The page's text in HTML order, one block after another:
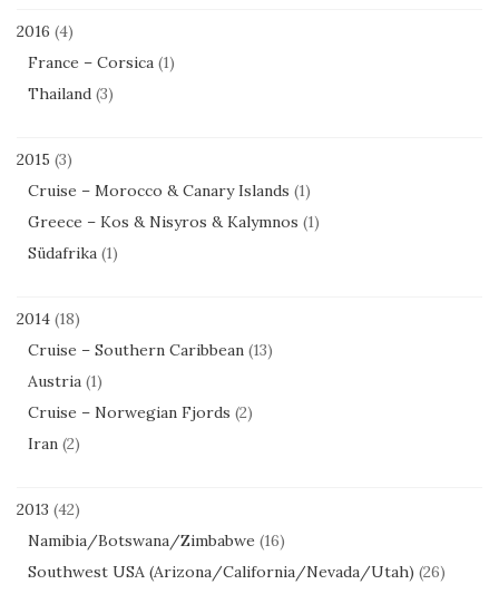
2016 (4)
France – Corsica (1)
Thailand (3)
2015 (3)
Cruise – Morocco & Canary Islands (1)
Greece – Kos & Nisyros & Kalymnos (1)
Südafrika (1)
2014 (18)
Cruise – Southern Caribbean (13)
Austria (1)
Cruise – Norwegian Fjords (2)
Iran (2)
2013 (42)
Namibia/Botswana/Zimbabwe (16)
Southwest USA (Arizona/California/Nevada/Utah) (26)